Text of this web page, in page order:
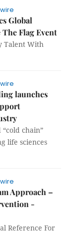
Global
Flag Event
Talent With
launches
chain”
life sciences
Approach –
-
Reference For